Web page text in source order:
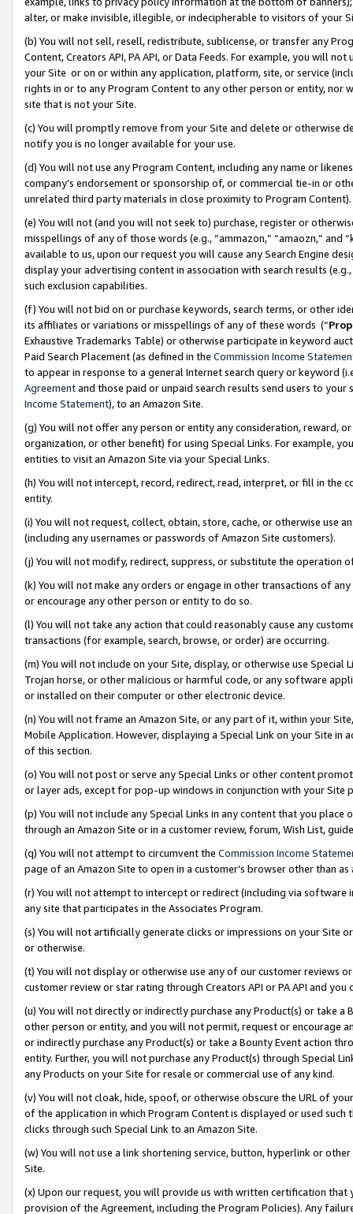
alter, or make invisible, illegible, or indecipherable to visitors of your
(b) You will not sell, resell, redistribute, sublicense, or transfer any
Content, Creators API, PA API, or Data Feeds. For example, you will
your Site or on or within any application, platform, site, or service
rights in or to any Program Content to any other person or entity, nor
site that is not your Site.
(c) You will promptly remove from your Site and delete or otherwise
notify you is no longer available for your use.
(d) You will not use any Program Content, including any name or
company’s endorsement or sponsorship of, or commercial tie-in or
unrelated third party materials in close proximity to Program Content).
(e) You will not (and you will not seek to) purchase, register or
misspellings of any of those words (e.g., “ammazon,” “amaozn,” and
available to us, upon our request you will cause any Search Engine
display your advertising content in association with search results
such exclusion capabilities.
(f) You will not bid on or purchase keywords, search terms, or other
its affiliates or variations or misspellings of any of these words (“
Exhaustive Trademarks Table) or otherwise participate in keyword
Paid Search Placement (as defined in the Commission Income
to appear in response to a general Internet search query or keyword
Agreementand those paid or unpaid search results send users to
Income Statement), to an Amazon Site.
(g) You will not offer any person or entity any consideration, reward,
organization, or other benefit) for using Special Links. For example,
entities to visit an Amazon Site via your Special Links.
(h) You will not intercept, record, redirect, read, interpret, or fill in
entity.
(i) You will not request, collect, obtain, store, cache, or otherwise use
(including any usernames or passwords of Amazon Site customers).
(j) You will not modify, redirect, suppress, or substitute the operation
(k) You will not make any orders or engage in other transactions of
or encourage any other person or entity to do so.
(l) You will not take any action that could reasonably cause any
transactions (for example, search, browse, or order) are occurring.
(m) You will not include on your Site, display, or otherwise use
Trojan horse, or other malicious or harmful code, or any software
or installed on their computer or other electronic device.
(n) You will not frame an Amazon Site, or any part of it, within your
Mobile Application. However, displaying a Special Link on your Site
of this section.
(o) You will not post or serve any Special Links or other content
or layer ads, except for pop-up windows in conjunction with your
(p) You will not include any Special Links in any content that you
through an Amazon Site or in a customer review, forum, Wish List,
(q) You will not attempt to circumvent the Commission Income
page of an Amazon Site to open in a customer’s browser other than
(r) You will not attempt to intercept or redirect (including via software
any site that participates in the Associates Program.
(s) You will not artificially generate clicks or impressions on your Site
or otherwise.
(t) You will not display or otherwise use any of our customer reviews
customer review or star rating through Creators API or PA API and
(u) You will not directly or indirectly purchase any Product(s) or take
other person or entity, and you will not permit, request or encourage
or indirectly purchase any Product(s) or take a Bounty Event action
entity. Further, you will not purchase any Product(s) through Special
any Products on your Site for resale or commercial use of any kind.
(v) You will not cloak, hide, spoof, or otherwise obscure the URL of
of the application in which Program Content is displayed or used
clicks through such Special Link to an Amazon Site.
(w) You will not use a link shortening service, button, hyperlink or
Site.
(x) Upon our request, you will provide us with written certification
provision of the Agreement, including the Program Policies). Any